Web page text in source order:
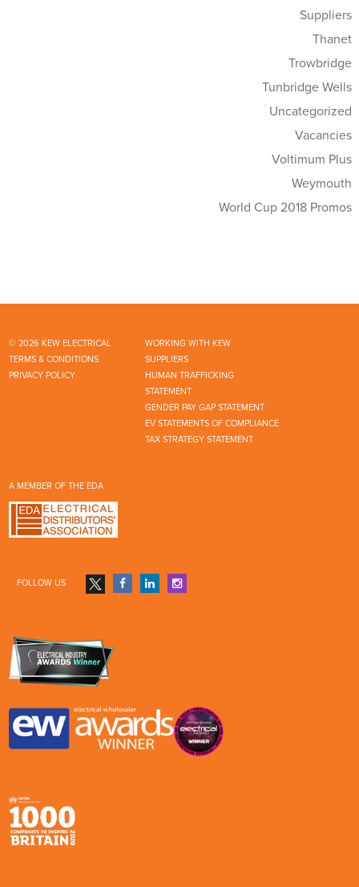
Suppliers
Thanet
Trowbridge
Tunbridge Wells
Uncategorized
Vacancies
Voltimum Plus
Weymouth
World Cup 2018 Promos
© 2026 KEW ELECTRICAL
WORKING WITH KEW
TERMS & CONDITIONS
SUPPLIERS
PRIVACY POLICY
HUMAN TRAFFICKING
STATEMENT
GENDER PAY GAP STATEMENT
EV STATEMENTS OF COMPLIANCE
TAX STRATEGY STATEMENT
A MEMBER OF THE EDA
FOLLOW US